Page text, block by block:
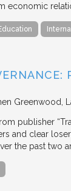
Greenwood,
publisher
and clear
the past two